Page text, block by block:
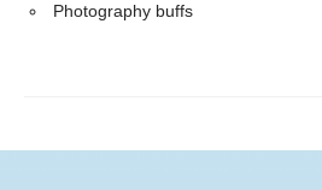
Photography buffs